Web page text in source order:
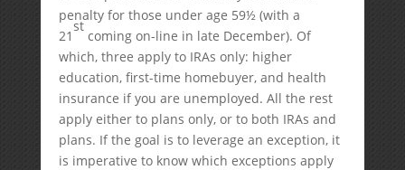
penalty for those under age 59½ (with a
21
st
coming on-line in late December). Of
which, three apply to IRAs only: higher
education, first-time homebuyer, and health
insurance if you are unemployed. All the rest
apply either to plans only, or to both IRAs and
plans. If the goal is to leverage an exception, it
is imperative to know which exceptions apply